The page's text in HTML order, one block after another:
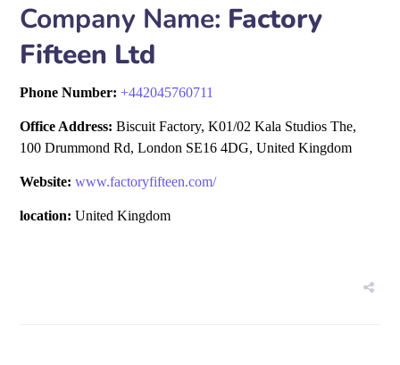
Company Name: Factory
Fifteen Ltd
Phone Number:+442045760711
Office Address: Biscuit Factory, K01/02 Kala Studios The,
100 Drummond Rd, London SE16 4DG, United Kingdom
Website: www.factoryfifteen.com/
location: United Kingdom